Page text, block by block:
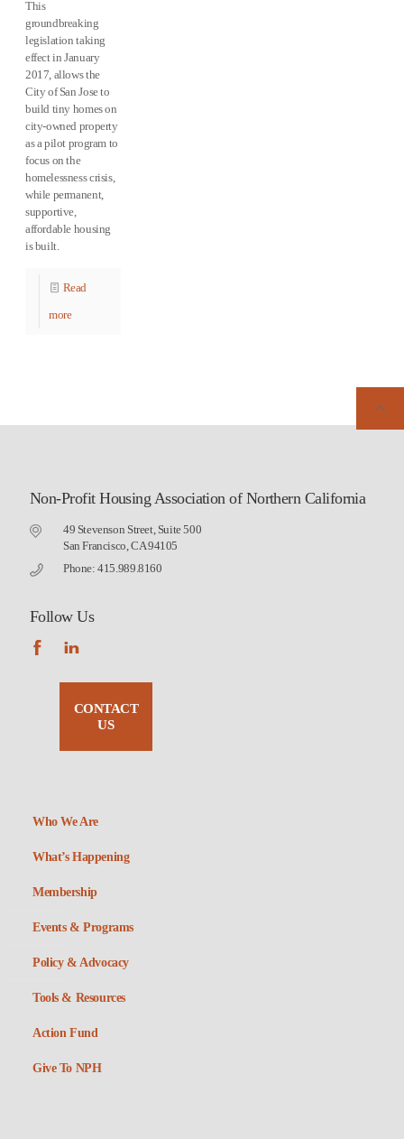
This
groundbreaking
legislation taking
effect in January
2017, allows the
City of San Jose to
build tiny homes on
city-owned property
as a pilot program to
focus on the
homelessness crisis,
while permanent,
supportive,
affordable housing
is built.
Read
more
Non-Profit Housing Association of Northern California
49 Stevenson Street, Suite 500
San Francisco, CA 94105
Phone: 415.989.8160
Follow Us
CONTACT
US
Who We Are
What’s Happening
Membership
Events & Programs
Policy & Advocacy
Tools & Resources
Action Fund
Give To NPH